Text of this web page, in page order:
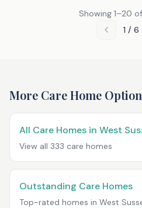
Showing 1–20 of
1/ 6
More Care Home
All Care Homes in West
View all 333 care homes
Outstanding Care Homes
Top-rated homes in West